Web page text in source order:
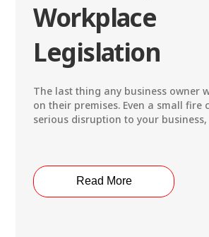
Workplace
Legislation
The last thing any business owner
on their premises. Even a small fire
serious disruption to your business,
Read More